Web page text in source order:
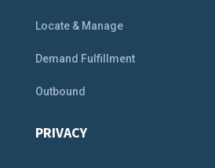
Locate & Manage
Demand Fulfillment
Outbound
PRIVACY